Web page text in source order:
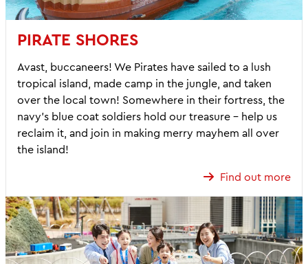
PIRATE SHORES
Avast, buccaneers! We Pirates have sailed to a lush
tropical island, made camp in the jungle, and taken
over the local town! Somewhere in their fortress, the
navy’s blue coat soldiers hold our treasure – help us
reclaim it, and join in making merry mayhem all over
the island!
Find out more